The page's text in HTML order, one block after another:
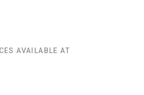
AVAILABLE AT